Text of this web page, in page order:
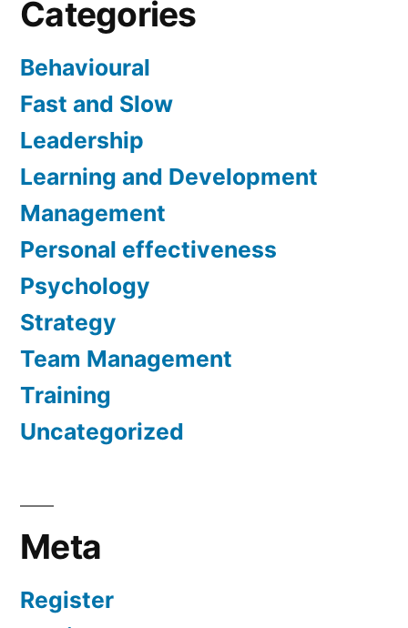
Categories
Behavioural
Fast and Slow
Leadership
Learning and Development
Management
Personal effectiveness
Psychology
Strategy
Team Management
Training
Uncategorized
Meta
Register